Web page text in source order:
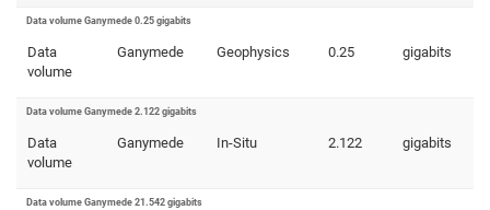
Data volume Ganymede 0.25 gigabits
Data
volume
Ganymede Geophysics 0.25 gigabits
Data volume Ganymede 2.122 gigabits
Data
volume
Ganymede In-Situ 2.122 gigabits
Data volume Ganymede 21.542 gigabits